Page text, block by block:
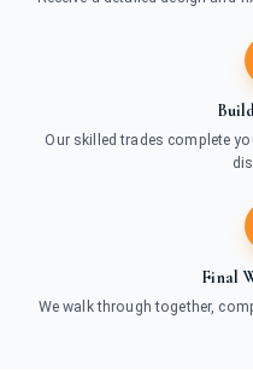
Our skilled trades complete
Final
We walk through together,